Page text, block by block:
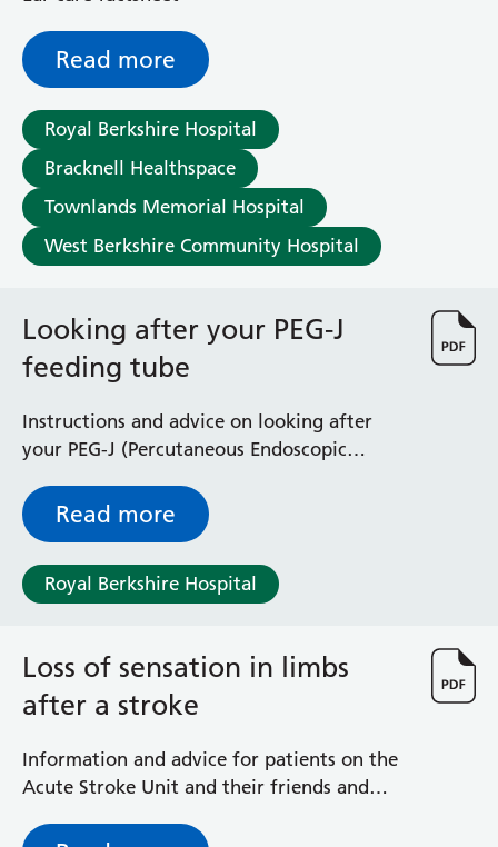
Ophthalmology
Oral and Maxillofacial Surgery and Orthodontics
Orthoptics
Orthotics
Paediatrics
Pain Management
Palliative Care
Patient Advice and Liaison Service (PALS)
Pharmacy
Private Healthcare
Radiology
Respiratory
Rheumatology
Speech and Language Therapy
Surgery
Trauma and Orthopaedics
Wards
Acute Stroke Unit
Adelaide Ward
Adult Day Surgery Unit
Read more
Royal Berkshire Hospital
Bracknell Healthspace
Townlands Memorial Hospital
West Berkshire Community Hospital
Looking after your PEG-J
feeding tube
Instructions and advice on looking after
your PEG-J (Percutaneous Endoscopic
Read more
Royal Berkshire Hospital
Loss of sensation in limbs
after a stroke
Information and advice for patients on the
Acute Stroke Unit and their friends and